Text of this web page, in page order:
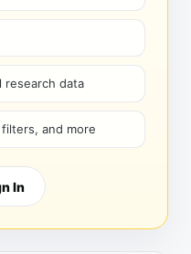
research data
and more
In